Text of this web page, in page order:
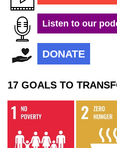
Listen to our
DONATE
17 GOALS TO